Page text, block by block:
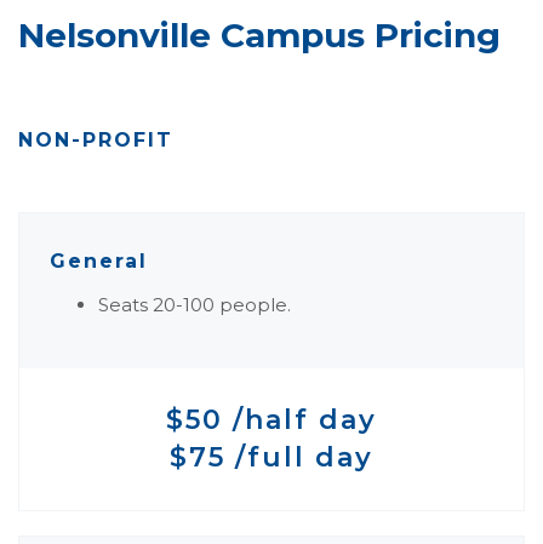
Nelsonville Campus Pricing
NON-PROFIT
General
Seats 20-100 people.
$50 /half day
$75 /full day